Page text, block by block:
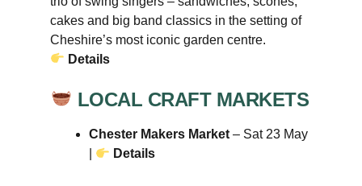
cakes and big band classics in the setting of
Cheshire’s most iconic garden centre.
Details
LOCAL CRAFT MARKETS
Chester Makers Market – Sat 23 May
Details